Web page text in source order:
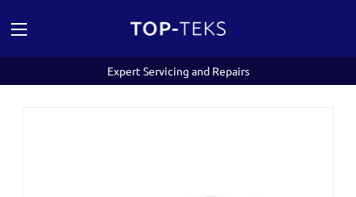
Expert Servicing and Repairs